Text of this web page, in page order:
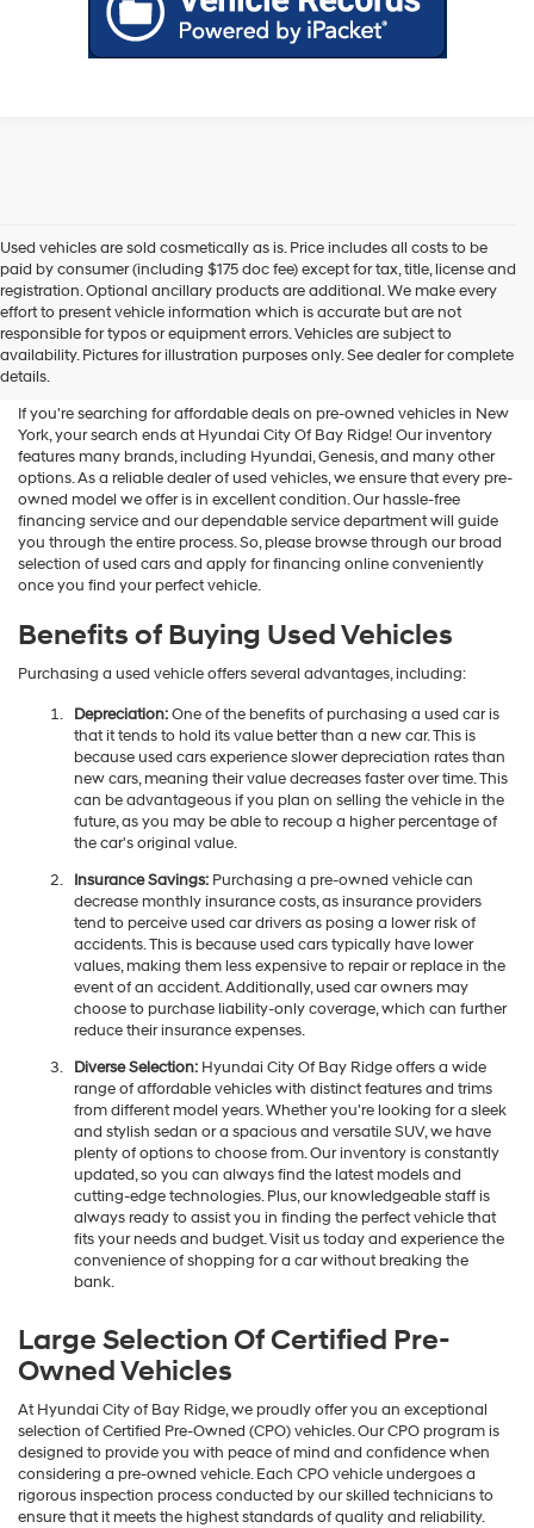
Used vehicles are sold cosmetically as is. Price includes all costs to be
paid by consumer (including $175 doc fee) except for tax, title, license and
registration. Optional ancillary products are additional. We make every
effort to present vehicle information which is accurate but are not
responsible for typos or equipment errors. Vehicles are subject to
availability. Pictures for illustration purposes only. See dealer for complete
details.
Shop Used Vehicles For Sale
At Hyundai City Of Bay Ridge
If you're searching for affordable deals on pre-owned vehicles in New
York, your search ends at Hyundai City Of Bay Ridge! Our inventory
features many brands, including Hyundai, Genesis, and many other
options. As a reliable dealer of used vehicles, we ensure that every pre-
owned model we offer is in excellent condition. Our hassle-free
financing service and our dependable service department will guide
you through the entire process. So, please browse through our broad
selection of used cars and apply for financing online conveniently
once you find your perfect vehicle.
Benefits of Buying Used Vehicles
Purchasing a used vehicle offers several advantages, including:
Depreciation:One of the benefits of purchasing a used car is
that it tends to hold its value better than a new car. This is
because used cars experience slower depreciation rates than
new cars, meaning their value decreases faster over time. This
can be advantageous if you plan on selling the vehicle in the
future, as you may be able to recoup a higher percentage of
the car's original value.
Insurance Savings:Purchasing a pre-owned vehicle can
decrease monthly insurance costs, as insurance providers
tend to perceive used car drivers as posing a lower risk of
accidents. This is because used cars typically have lower
values, making them less expensive to repair or replace in the
event of an accident. Additionally, used car owners may
choose to purchase liability-only coverage, which can further
reduce their insurance expenses.
Diverse Selection:Hyundai City Of Bay Ridge offers a wide
range of affordable vehicles with distinct features and trims
from different model years. Whether you're looking for a sleek
and stylish sedan or a spacious and versatile SUV, we have
plenty of options to choose from. Our inventory is constantly
updated, so you can always find the latest models and
cutting-edge technologies. Plus, our knowledgeable staff is
always ready to assist you in finding the perfect vehicle that
fits your needs and budget. Visit us today and experience the
convenience of shopping for a car without breaking the
bank.
Large Selection Of Certified Pre-
Owned Vehicles
At Hyundai City of Bay Ridge, we proudly offer you an exceptional
selection of Certified Pre-Owned (CPO) vehicles. Our CPO program is
designed to provide you with peace of mind and confidence when
considering a pre-owned vehicle. Each CPO vehicle undergoes a
rigorous inspection process conducted by our skilled technicians to
ensure that it meets the highest standards of quality and reliability.